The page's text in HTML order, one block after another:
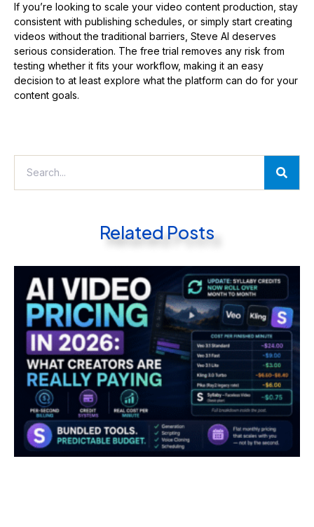
If you’re looking to scale your video content production, stay
consistent with publishing schedules, or simply start creating
videos without the traditional barriers, Steve AI deserves
serious consideration. The free trial removes any risk from
testing whether it fits your workflow, making it an easy
decision to at least explore what the platform can do for your
content goals.
Related Posts